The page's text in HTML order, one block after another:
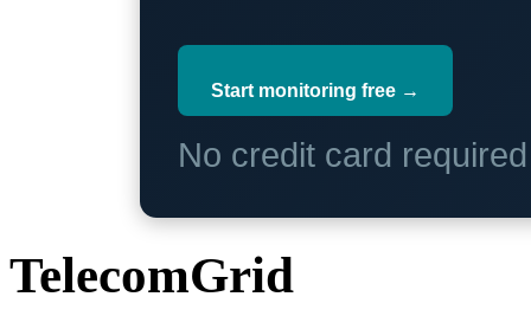
Start monitoring free →
No credit card
TelecomGrid